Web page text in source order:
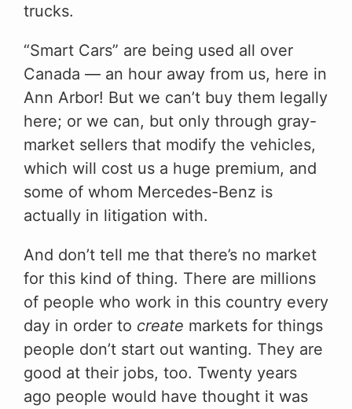
trucks.
“Smart Cars” are being used all over
Canada — an hour away from us, here in
Ann Arbor! But we can’t buy them legally
here; or we can, but only through gray-
market sellers that modify the vehicles,
which will cost us a huge premium, and
some of whom Mercedes-Benz is
actually in litigation with.
And don’t tell me that there’s no market
for this kind of thing. There are millions
of people who work in this country every
day in order to create markets for things
people don’t start out wanting. They are
good at their jobs, too. Twenty years
ago people would have thought it was